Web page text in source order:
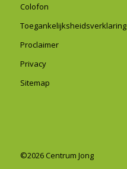
Colofon
Toegankelijksheidsverklaring
Proclaimer
Privacy
Sitemap
©2026 Centrum Jong